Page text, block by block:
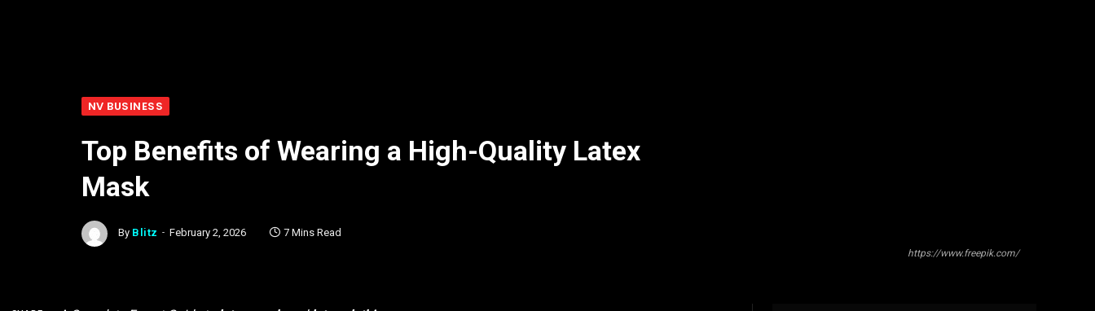
https://www.freepik.com/
NV BUSINESS
Top Benefits of Wearing a High-Quality Latex
Mask
By Blitz February 2, 2026 7 Mins Read